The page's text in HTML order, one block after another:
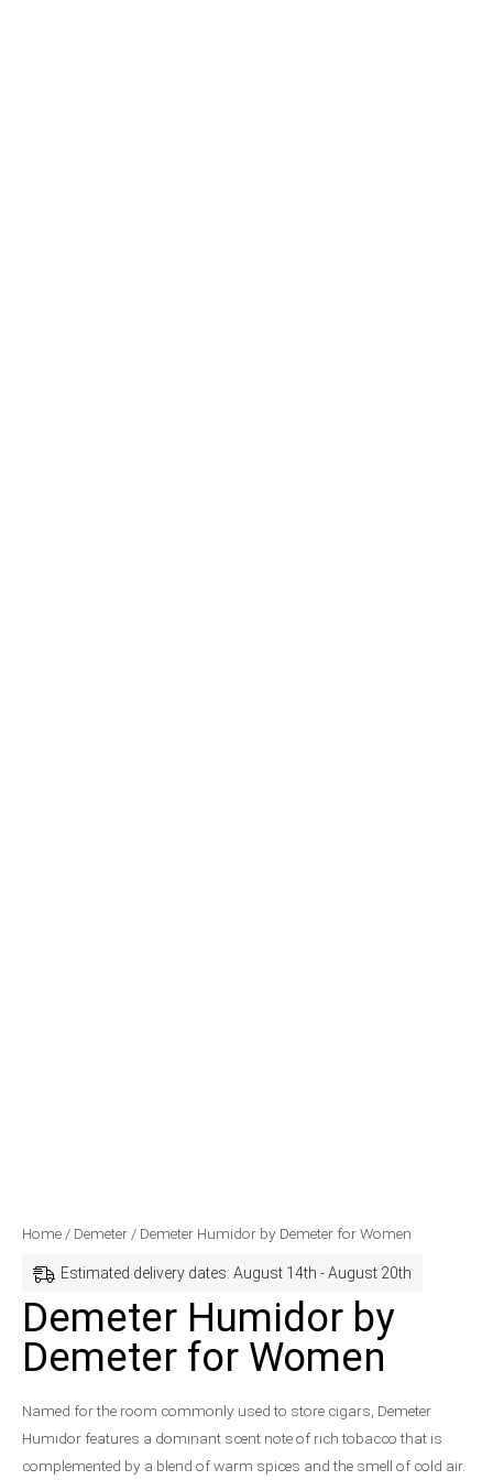
Home / Demeter / Demeter Humidor by Demeter for Women
Estimated delivery dates: August 14th - August 20th
Demeter Humidor by
Demeter for Women
Named for the room commonly used to store cigars, Demeter
Humidor features a dominant scent note of rich tobacco that is
complemented by a blend of warm spices and the smell of cold air.
Price
$37.99
through
$42.99
Demeter
by
Demeter
for
Women